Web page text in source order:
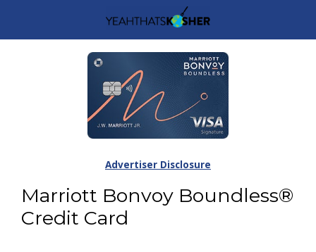
Marriott Bonvoy Boundless®
Credit Card
Advertiser Disclosure